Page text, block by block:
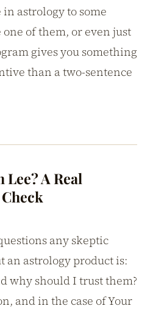
astrology to some
of them, or even just
gives you something
than a two-sentence
Lee? A Real
any skeptic
an astrology product is:
why should I trust them?
and in the case of Your